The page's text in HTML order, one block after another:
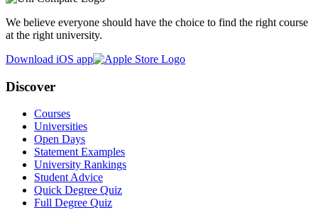
We believe everyone should have the choice to find the right course
at the right university.
Download iOS app
Discover
Courses
Universities
Open Days
Statement Examples
University Rankings
Student Advice
Quick Degree Quiz
Full Degree Quiz